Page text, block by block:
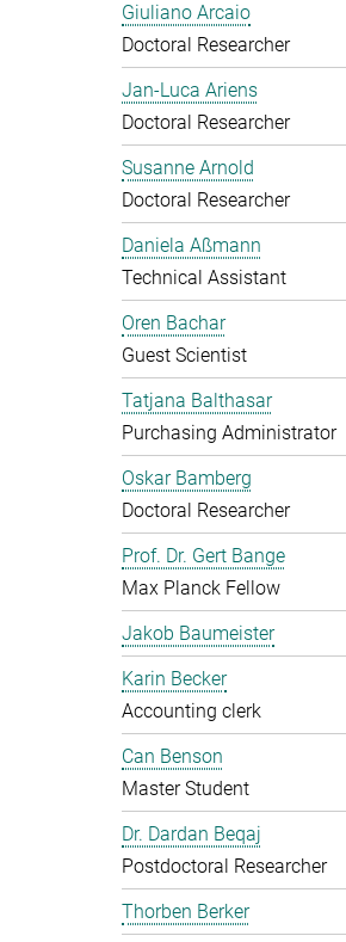
Giuliano Arcaio
Doctoral Researcher
Jan-Luca Ariens
Doctoral Researcher
Susanne Arnold
Doctoral Researcher
Daniela Aßmann
Technical Assistant
Oren Bachar
Guest Scientist
Tatjana Balthasar
Purchasing Administrator
Oskar Bamberg
Doctoral Researcher
Prof. Dr. Gert Bange
Max Planck Fellow
Jakob Baumeister
Karin Becker
Accounting clerk
Can Benson
Master Student
Dr. Dardan Beqaj
Postdoctoral Researcher
Thorben Berker